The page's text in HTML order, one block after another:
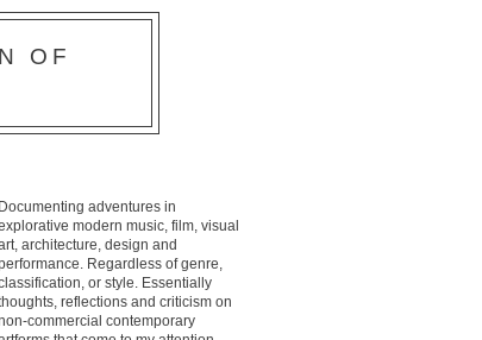
OF
Documenting adventures in
modern music, film, visual
architecture, design and
Regardless of genre,
or style. Essentially
reflections and criticism on
commercial contemporary